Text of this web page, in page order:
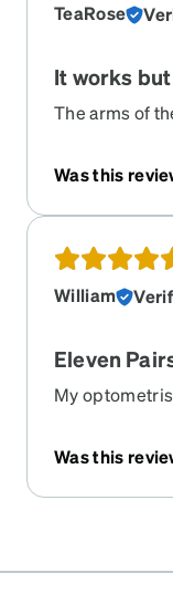
TeaRose
It works
The arms of
work and they
are on a
Was this
William
Eleven
My
half of
a
prescription
frames with
adhesive
wish there
Was this